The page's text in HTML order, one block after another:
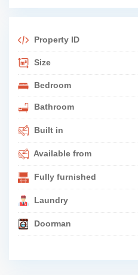
Property ID
Size
Bedroom
Bathroom
Built in
Available from
Fully furnished
Laundry
Doorman